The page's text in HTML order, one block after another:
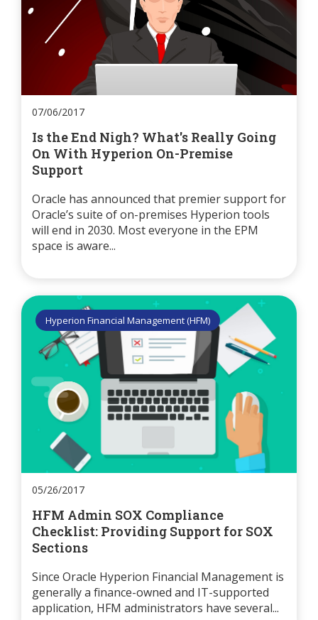
07/06/2017
Is the End Nigh? What's Really Going
On With Hyperion On-Premise
Support
Oracle has announced that premier support for
Oracle’s suite of on-premises Hyperion tools
will end in 2030. Most everyone in the EPM
space is aware...
Hyperion Financial Management (HFM)
05/26/2017
HFM Admin SOX Compliance
Checklist: Providing Support for SOX
Sections
Since Oracle Hyperion Financial Management is
generally a finance-owned and IT-supported
application, HFM administrators have several...